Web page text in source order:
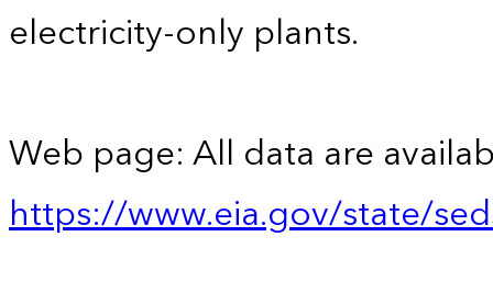
electricity-only plants.
Web page: All data are
https://www.eia.gov/state/